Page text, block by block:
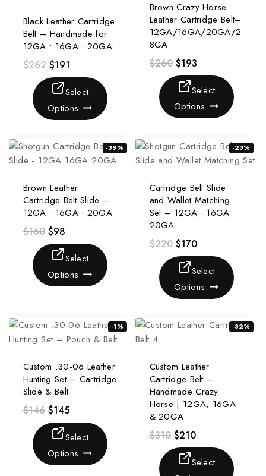
Black Leather Cartridge
Belt – Handmade for
12GA • 16GA • 20GA
$262 $191
Select
Options
Brown Crazy Horse
Leather Cartridge Belt–
12GA/16GA/20GA/2
8GA
$260 $193
Select
Options
-39%
Brown Leather
Cartridge Belt Slide –
12GA • 16GA • 20GA
$160 $98
Select
Options
-23%
Cartridge Belt Slide
and Wallet Matching
Set – 12GA • 16GA •
20GA
$220 $170
Select
Options
-1%
Custom .30-06 Leather
Hunting Set – Cartridge
Slide & Belt
$146 $145
Select
Options
-32%
Custom Leather
Cartridge Belt –
Handmade Crazy
Horse | 12GA, 16GA
& 20GA
$310 $210
Select